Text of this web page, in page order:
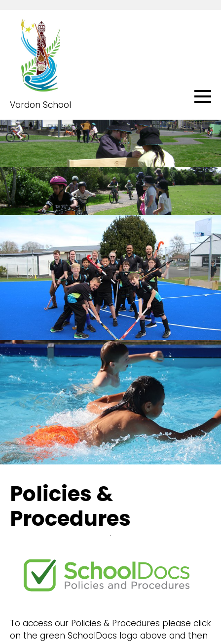
Vardon School
Policies &
Procedures
To access our Policies & Procedures please click
on the green SchoolDocs logo above and then